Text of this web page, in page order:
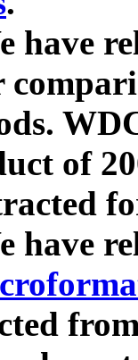
have
of
have